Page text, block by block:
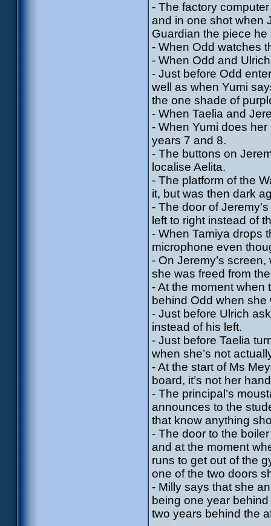
- The factory
and in one shot when
Guardian the piece
- When Odd watches
- When Odd and
- Just before Odd
well as when Yumi
the one shade of
- When Taelia and
- When Yumi does
years 7 and 8.
- The buttons on
localise Aelita.
- The platform of the
it, but was then dark
- The door of
left to right instead of
- When Tamiya drops
microphone even
- On Jeremy’s
she was freed from
- At the moment when
behind Odd when
- Just before Ulrich
instead of his left.
- Just before Taelia
when she’s not
- At the start of Ms
board, it’s not her
- The principal’s
announces to the
that know anything
- The door to the
and at the moment
runs to get out of the
one of the two doors
- Milly says that she
being one year
two years behind the